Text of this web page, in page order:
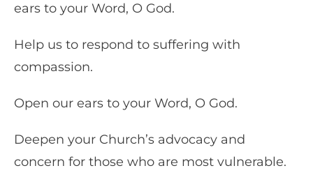
ears to your Word, O God.
Help us to respond to suffering with
compassion.
Open our ears to your Word, O God.
Deepen your Church’s advocacy and
concern for those who are most vulnerable.